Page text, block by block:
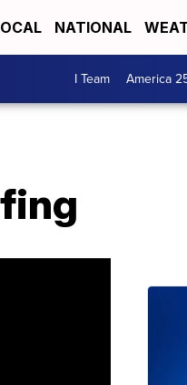
NATIONAL
I Team America